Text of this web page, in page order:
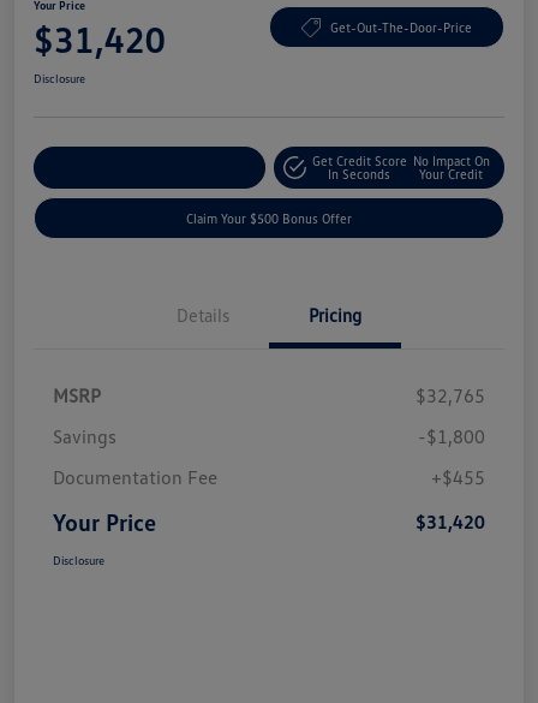
Your Price
$31,420 Get-Out-The-Door-Price
Disclosure
Get Credit Score
In Seconds
No Impact On
Your Credit
Claim Your $500 Bonus Offer
Details Pricing
MSRP
$32,765
Savings
-$1,800
Documentation Fee
+$455
Your Price $31,420
Disclosure